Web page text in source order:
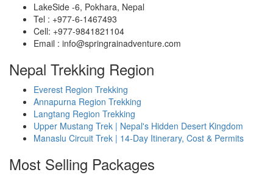
LakeSide -6, Pokhara, Nepal
Tel : +977-6-1467493
Cell: +977-9841821104
Email : info@springrainadventure.com
Nepal Trekking Region
Everest Region Trekking
Annapurna Region Trekking
Langtang Region Trekking
Upper Mustang Trek | Nepal's Hidden Desert Kingdom
Manaslu Circuit Trek | 14-Day Itinerary, Cost & Permits
Most Selling Packages